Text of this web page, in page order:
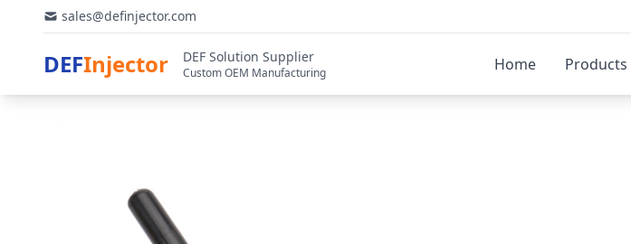
sales@definjector.com
DEFInjector DEF Solution Supplier
Custom OEM Manufacturing Home Products